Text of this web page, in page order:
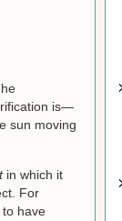
is—
sun moving
in which it
For
have